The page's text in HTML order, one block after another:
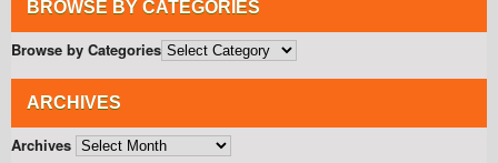
BROWSE BY CATEGORIES
Browse by Categories
ARCHIVES
Archives